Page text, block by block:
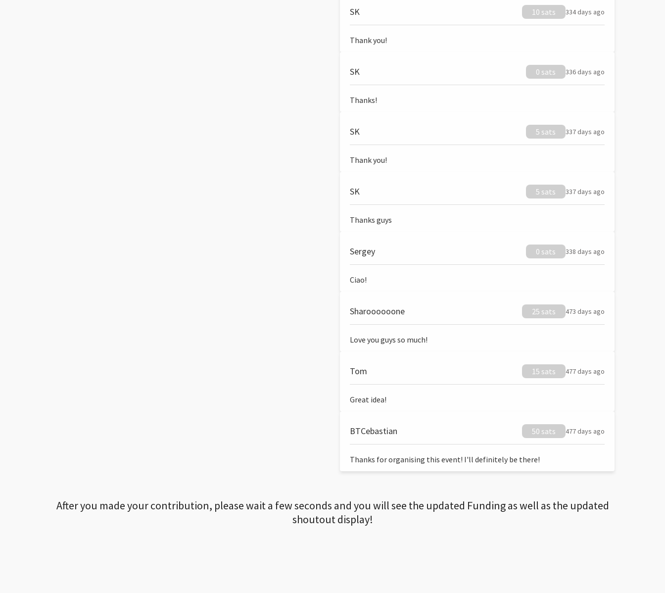
SK 10 sats 334 days ago
Thank you!
SK 0 sats 336 days ago
Thanks!
SK 5 sats 337 days ago
Thank you!
SK 5 sats 337 days ago
Thanks guys
Sergey 0 sats 338 days ago
Ciao!
Sharoooooone 25 sats 473 days ago
Love you guys so much!
Tom 15 sats 477 days ago
Great idea!
BTCebastian 50 sats 477 days ago
Thanks for organising this event! I'll definitely be there!
After you made your contribution, please wait a few seconds and you will see the updated Funding as well as the updated
shoutout display!